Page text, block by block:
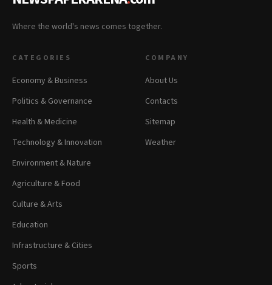
Where the world's news comes together.
CATEGORIES
Economy & Business
Politics & Governance
Health & Medicine
Technology & Innovation
Environment & Nature
Agriculture & Food
Culture & Arts
Education
Infrastructure & Cities
Sports
COMPANY
About Us
Contacts
Sitemap
Weather